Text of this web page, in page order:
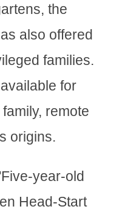
the
also offered
families.
for
remote
origins.
year-old
Head-Start